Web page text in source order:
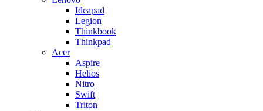
Ideapad
Legion
Thinkbook
Thinkpad
Acer
Aspire
Helios
Nitro
Swift
Triton